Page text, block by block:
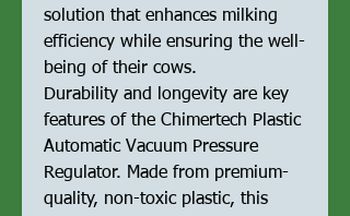
solution that enhances milking
efficiency while ensuring the well-
being of their cows.
Durability and longevity are key
features of the Chimertech Plastic
Automatic Vacuum Pressure
Regulator. Made from premium-
quality, non-toxic plastic, this